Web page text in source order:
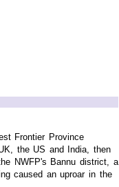
Frontier Province
the US and India, then
NWFP's Bannu district, a
caused an uproar in the